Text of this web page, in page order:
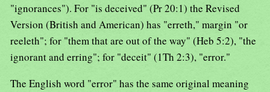
"ignorances"). For "is deceived" (Pr 20:1) the Revised
Version (British and American) has "erreth," margin "or
reeleth"; for "them that are out of the way" (Heb 5:2), "the
ignorant and erring"; for "deceit" (1Th 2:3), "error."
The English word "error" has the same original meaning